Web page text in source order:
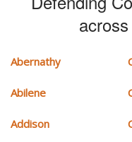
Abernathy
Abilene
Addison